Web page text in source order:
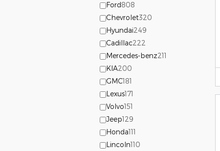
Ford808
Chevrolet320
Hyundai249
Cadillac222
Mercedes-benz211
KIA200
GMC181
Lexus171
Volvo151
Jeep129
Honda111
Lincoln110